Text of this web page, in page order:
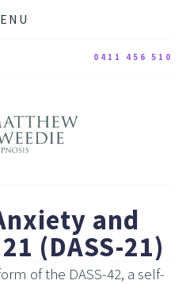
0411 456 510
and
(DASS-21)
of the DASS-42, a self-